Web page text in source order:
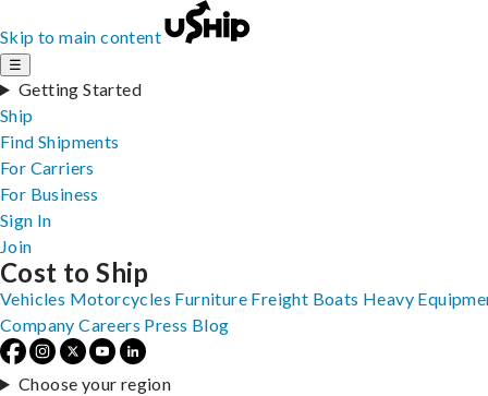
Skip to main content
☰
Getting Started
Ship
Find Shipments
For Carriers
For Business
Sign In
Join
Cost to Ship
Vehicles Motorcycles Furniture Freight Boats Heavy
Company Careers Press Blog
Choose your region